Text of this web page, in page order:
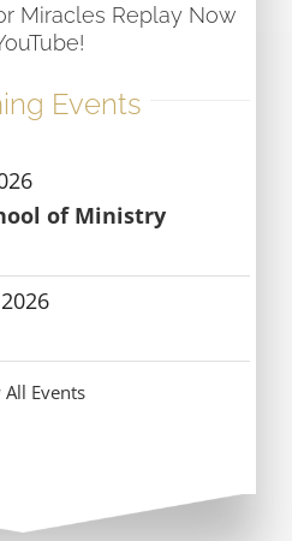
Miracles Replay Now
Events
of Ministry
All Events